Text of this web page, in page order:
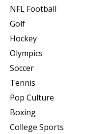
NFL Football
Golf
Hockey
Olympics
Soccer
Tennis
Pop Culture
Boxing
College Sports